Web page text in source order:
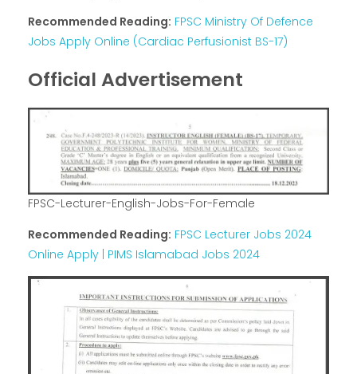
Recommended Reading: FPSC Ministry Of Defence
Jobs Apply Online (Cardiac Perfusionist BS-17)
Official Advertisement
FPSC-Lecturer-English-Jobs-For-Female
Recommended Reading: FPSC Lecturer Jobs 2024
Online Apply | PIMS Islamabad Jobs 2024